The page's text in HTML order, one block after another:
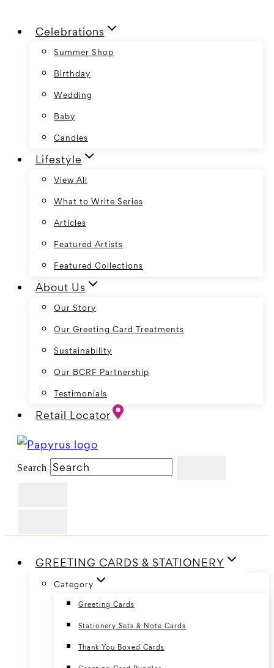
content
Celebrations
Summer Shop
Birthday
Wedding
Baby
Candles
Lifestyle
View All
What to Write Series
Articles
Featured Artists
Featured Collections
About Us
Our Story
Our Greeting Card Treatments
Sustainability
Our BCRF Partnership
Testimonials
Retail Locator
Search
GREETING CARDS & STATIONERY
Category
Greeting Cards
Stationery Sets & Note Cards
Thank You Boxed Cards